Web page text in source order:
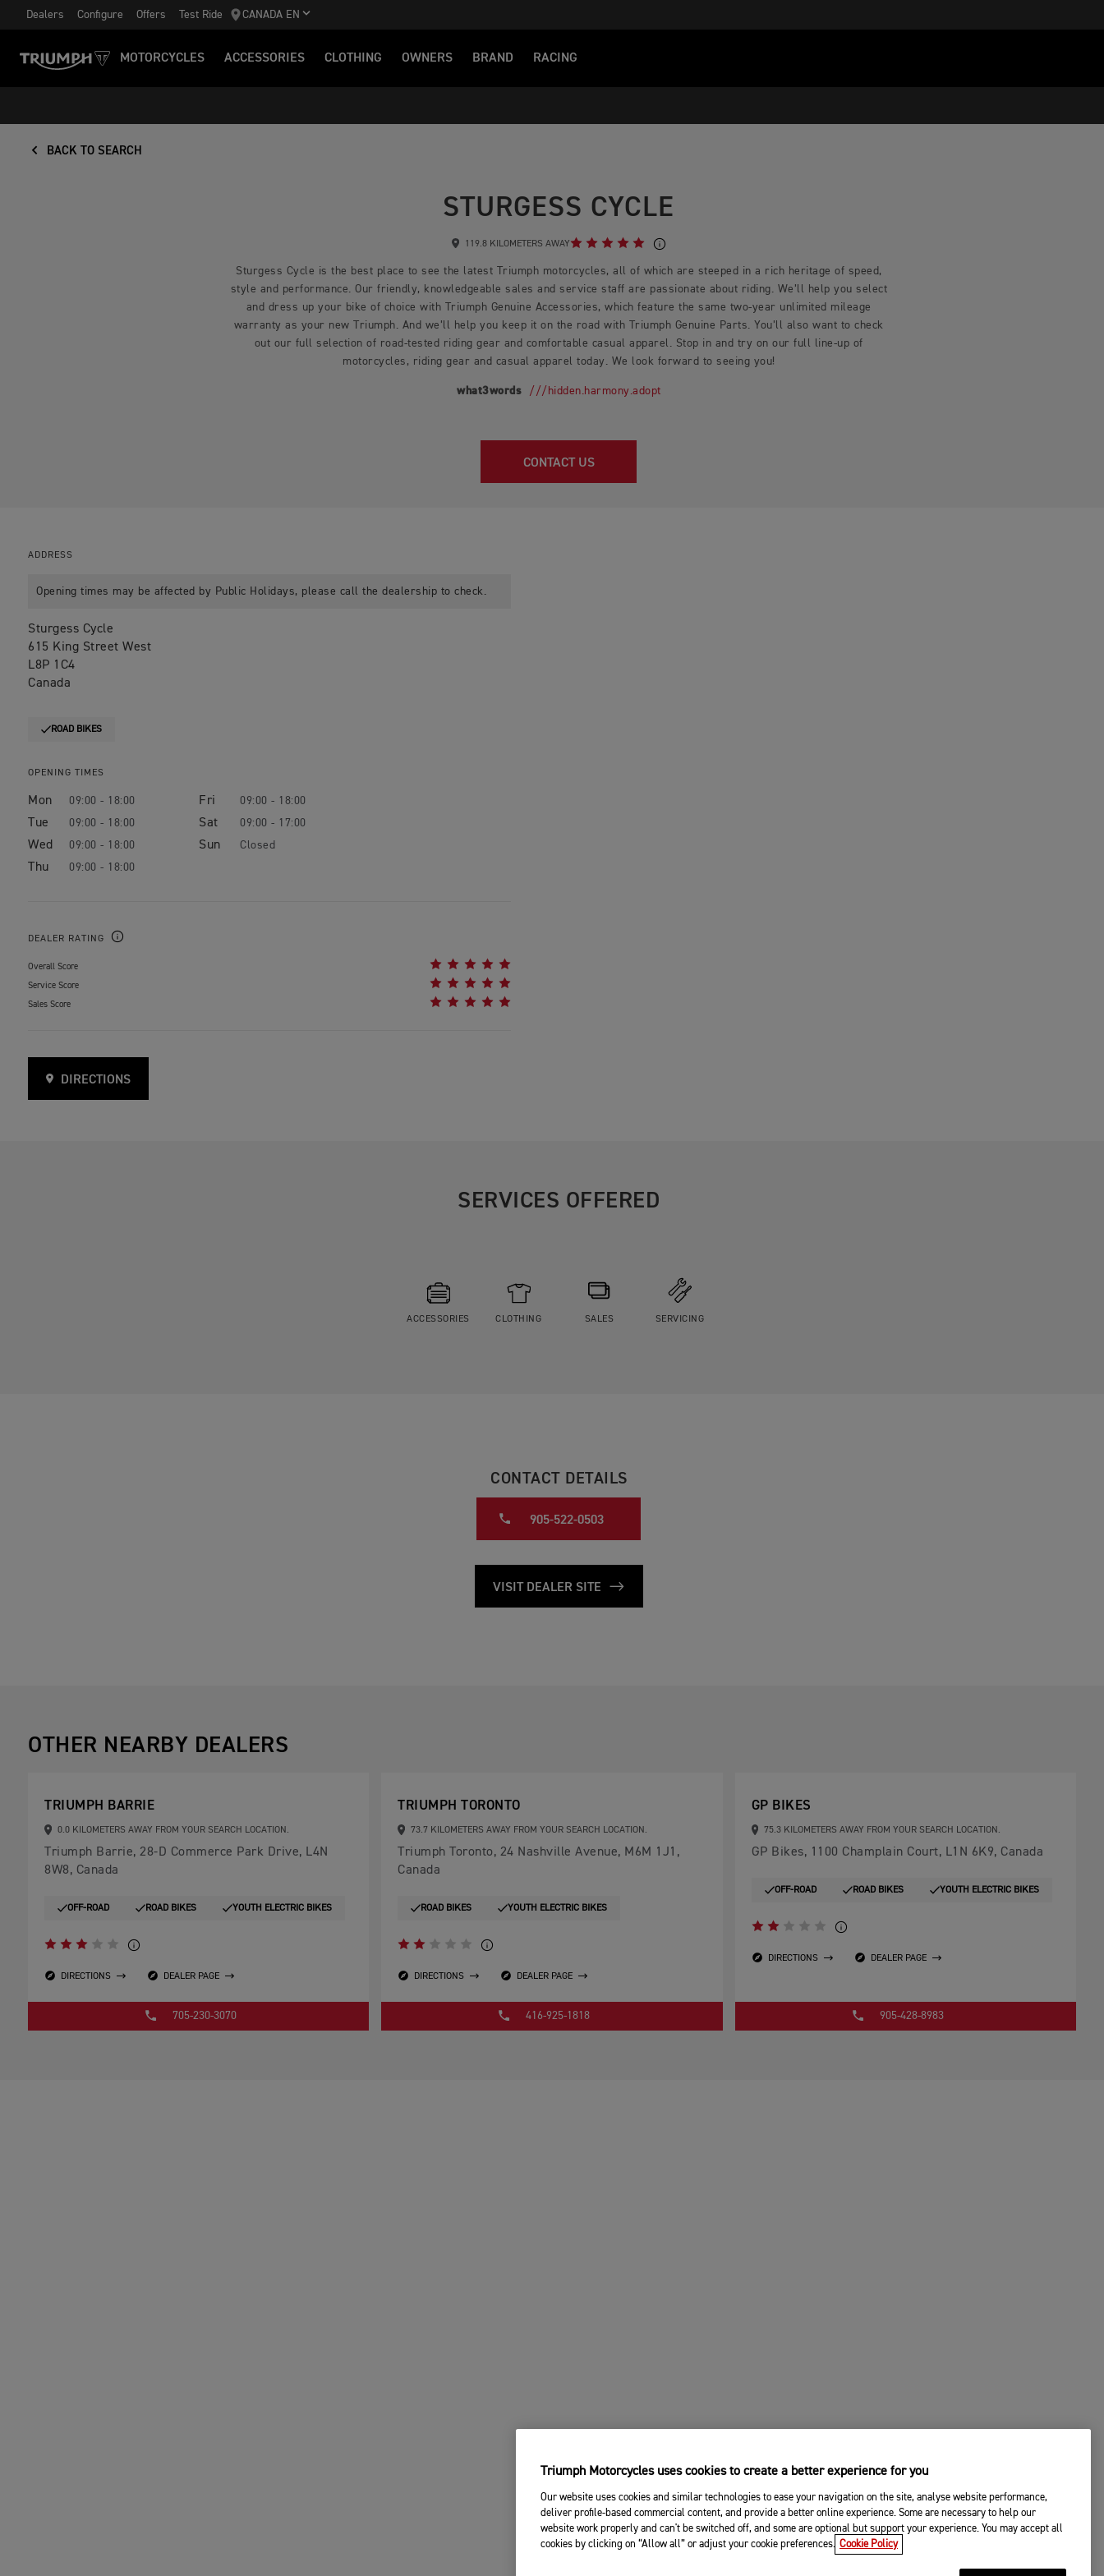
Dealers Configure Offers Test Ride CANADA EN
MOTORCYCLES ACCESSORIES CLOTHING OWNERS BRAND RACING
BACK TO SEARCH
STURGESS CYCLE
119.8 KILOMETERS AWAY
Sturgess Cycle is the best place to see the latest Triumph motorcycles, all of which are steeped in a rich heritage of speed,
style and performance. Our friendly, knowledgeable sales and service staff are passionate about riding. We’ll help you select
and dress up your bike of choice with Triumph Genuine Accessories, which feature the same two-year unlimited mileage
warranty as your new Triumph. And we’ll help you keep it on the road with Triumph Genuine Parts. You’ll also want to check
out our full selection of road-tested riding gear and comfortable casual apparel. Stop in and try on our full line-up of
motorcycles, riding gear and casual apparel today. We look forward to seeing you!
what3words ///hidden.harmony.adopt
CONTACT US
ADDRESS
Opening times may be affected by Public Holidays, please call the dealership to check.
Sturgess Cycle
615 King Street West
L8P 1C4
Canada
ROAD BIKES
OPENING TIMES
Mon 09:00 - 18:00
Tue 09:00 - 18:00
Wed 09:00 - 18:00
Thu 09:00 - 18:00
Fri 09:00 - 18:00
Sat 09:00 - 17:00
Sun Closed
DEALER RATING
Overall Score
Service Score
Sales Score
DIRECTIONS
SERVICES OFFERED
ACCESSORIES CLOTHING SALES SERVICING
CONTACT DETAILS
905-522-0503
VISIT DEALER SITE
OTHER NEARBY DEALERS
TRIUMPH BARRIE
0.0 KILOMETERS AWAY FROM YOUR SEARCH LOCATION.
Triumph Barrie, 28-D Commerce Park Drive, L4N
8W8, Canada
OFF-ROAD ROAD BIKES YOUTH ELECTRIC BIKES
DIRECTIONS DEALER PAGE
705-230-3070
TRIUMPH TORONTO
73.7 KILOMETERS AWAY FROM YOUR SEARCH LOCATION.
Triumph Toronto, 24 Nashville Avenue, M6M 1J1,
Canada
ROAD BIKES YOUTH ELECTRIC BIKES
DIRECTIONS DEALER PAGE
416-925-1818
GP BIKES
75.3 KILOMETERS AWAY FROM YOUR SEARCH LOCATION.
GP Bikes, 1100 Champlain Court, L1N 6K9, Canada
OFF-ROAD ROAD BIKES YOUTH ELECTRIC BIKES
DIRECTIONS DEALER PAGE
905-428-8983
Triumph Motorcycles uses cookies to create a better experience for you
Our website uses cookies and similar technologies to ease your navigation on the site, analyse website performance,
deliver profile-based commercial content, and provide a better online experience. Some are necessary to help our
website work properly and can't be switched off, and some are optional but support your experience. You may accept all
cookies by clicking on “Allow all” or adjust your cookie preferences. Cookie Policy